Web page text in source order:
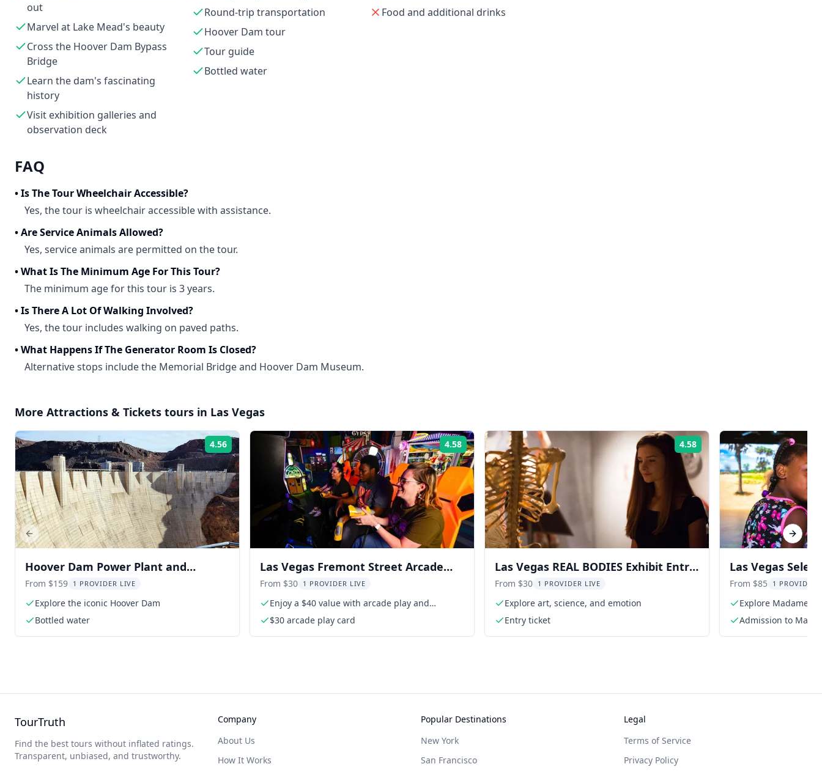
out
Marvel at Lake Mead's beauty
Cross the Hoover Dam Bypass
Bridge
Learn the dam's fascinating
history
Visit exhibition galleries and
observation deck
Round-trip transportation
Hoover Dam tour
Tour guide
Bottled water
Food and additional drinks
FAQ
•Is The Tour Wheelchair Accessible?
Yes, the tour is wheelchair accessible with assistance.
•Are Service Animals Allowed?
Yes, service animals are permitted on the tour.
•What Is The Minimum Age For This Tour?
The minimum age for this tour is 3 years.
•Is There A Lot Of Walking Involved?
Yes, the tour includes walking on paved paths.
•What Happens If The Generator Room Is Closed?
Alternative stops include the Memorial Bridge and Hoover Dam Museum.
More Attractions & Tickets tours in Las Vegas
4.56 Rating:
Hoover Dam Power Plant and
Railroad Museum Tour
From $159 1 PROVIDER LIVE
Explore the iconic Hoover Dam
Bottled water
4.58 Rating:
Las Vegas Fremont Street Arcade
Experience
From $30 1 PROVIDER LIVE
Enjoy a $40 value with arcade play and
attraction
$30 arcade play card
4.58 Rating:
Las Vegas REAL BODIES Exhibit Entry
Ticket
From $30 1 PROVIDER LIVE
Explore art, science, and emotion
Entry ticket
Las Vegas
Tussauds,
From $85 1 PROVIDER
Explore Madame
Admission to
Previous slide Next
TourTruth
Find the best tours without inflated ratings.
Transparent, unbiased, and trustworthy.
Company
About Us
How It Works
Popular Destinations
New York
San Francisco
Legal
Terms of Service
Privacy Policy